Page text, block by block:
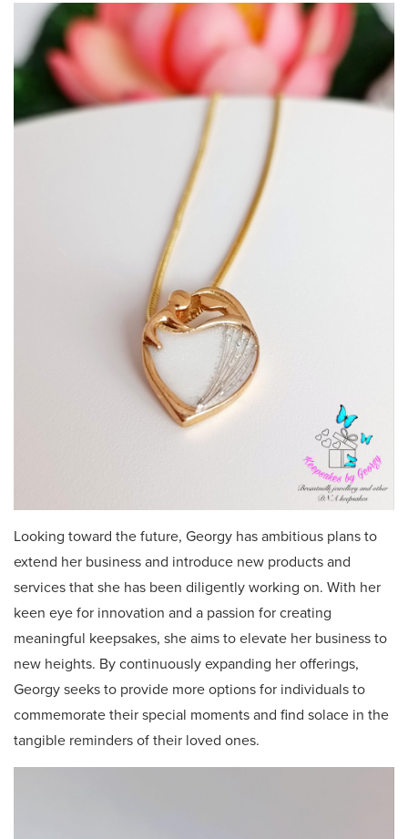
Looking toward the future, Georgy has ambitious plans to
extend her business and introduce new products and
services that she has been diligently working on. With her
keen eye for innovation and a passion for creating
meaningful keepsakes, she aims to elevate her business to
new heights. By continuously expanding her offerings,
Georgy seeks to provide more options for individuals to
commemorate their special moments and find solace in the
tangible reminders of their loved ones.